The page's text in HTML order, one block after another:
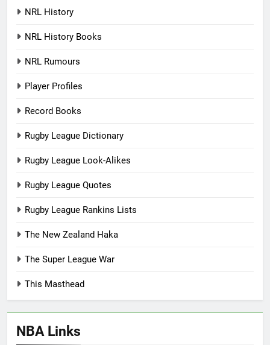
NRL History
NRL History Books
NRL Rumours
Player Profiles
Record Books
Rugby League Dictionary
Rugby League Look-Alikes
Rugby League Quotes
Rugby League Rankins Lists
The New Zealand Haka
The Super League War
This Masthead
NBA Links